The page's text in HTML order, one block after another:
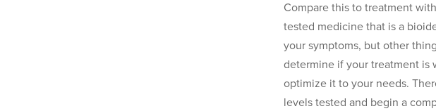
Compare this to treatment
tested medicine that is a
your symptoms, but other
determine if your treatment is
optimize it to your needs.
levels tested and begin a